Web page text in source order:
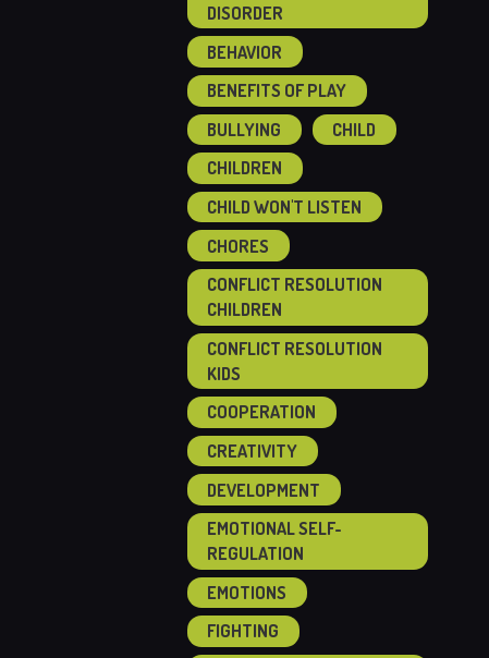
DISORDER
BEHAVIOR
BENEFITS OF PLAY
BULLYING
CHILD
CHILDREN
CHILD WON'T LISTEN
CHORES
CONFLICT RESOLUTION
CHILDREN
CONFLICT RESOLUTION
KIDS
COOPERATION
CREATIVITY
DEVELOPMENT
EMOTIONAL SELF-
REGULATION
EMOTIONS
FIGHTING